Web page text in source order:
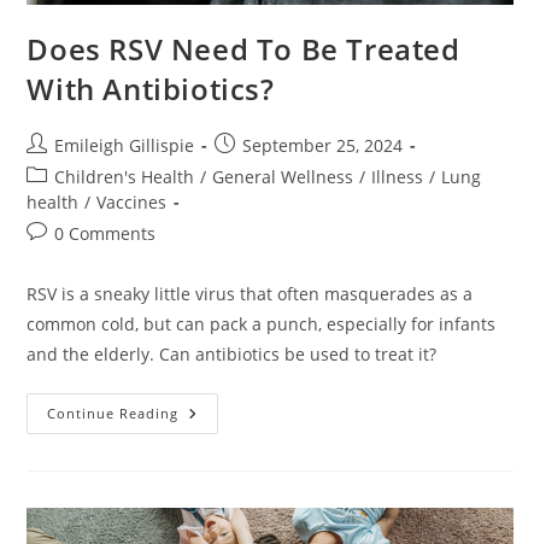
Does RSV Need To Be Treated
With Antibiotics?
Post
author:
Emileigh Gillispie
Post
published:
September 25, 2024
Post
category:
Children's Health / General Wellness / Illness / Lung
health / Vaccines
Post0 Comments
RSV is a sneaky little virus that often masquerades as a
common cold, but can pack a punch, especially for infants
and the elderly. Can antibiotics be used to treat it?
Continue Reading Does
RSV
With
Antibiotics?